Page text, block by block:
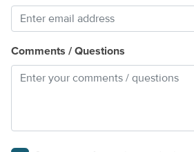
Comments / Questions